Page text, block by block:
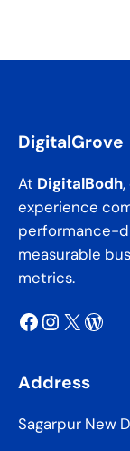
DigitalGrove
At DigitalBodh
experience
performance-
measurable
metrics.
Facebook Instagram X WordPress
Address
Sagarpur New